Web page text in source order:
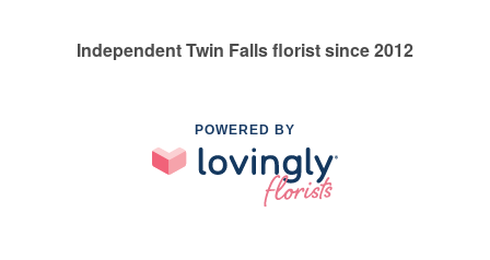
Independent Twin Falls florist since 2012
POWERED BY